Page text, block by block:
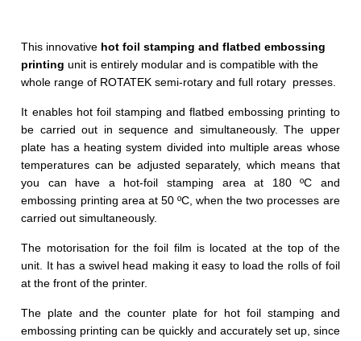
This innovative hot foil stamping and flatbed embossing
printingunit is entirely modular and is compatible with the
whole range of ROTATEK semi-rotary and full rotary presses.
It enables hot foil stamping and flatbed embossing printing to
be carried out in sequence and simultaneously. The upper
plate has a heating system divided into multiple areas whose
temperatures can be adjusted separately, which means that
you can have a hot-foil stamping area at 180 ºC and
embossing printing area at 50 ºC, when the two processes are
carried out simultaneously.
The motorisation for the foil film is located at the top of the
unit. It has a swivel head making it easy to load the rolls of foil
at the front of the printer.
The plate and the counter plate for hot foil stamping and
embossing printing can be quickly and accurately set up, since